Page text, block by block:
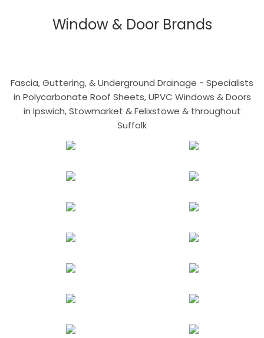
Window & Door Brands
Fascia, Guttering, & Underground Drainage - Specialists
in Polycarbonate Roof Sheets, UPVC Windows & Doors
in Ipswich, Stowmarket & Felixstowe & throughout
Suffolk